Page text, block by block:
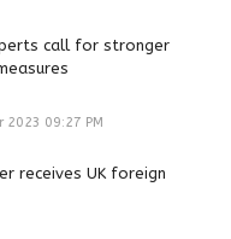
call for stronger
2023 09:27 PM
receives UK foreign